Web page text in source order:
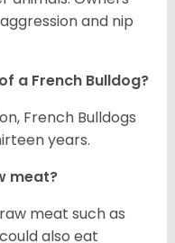
and nip
a French Bulldog?
French Bulldogs
years.
meat?
meat such as
also eat